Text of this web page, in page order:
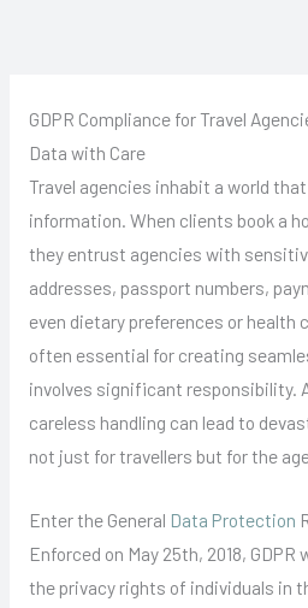
GDPR Compliance for Travel
Data with Care
Travel agencies inhabit a world
information. When clients book a
they entrust agencies with
addresses, passport numbers,
even dietary preferences or health
often essential for creating
involves significant responsibility.
careless handling can lead to
not just for travellers but for the
Enter the General Data Protection
Enforced on May 25th, 2018,
the privacy rights of individuals in